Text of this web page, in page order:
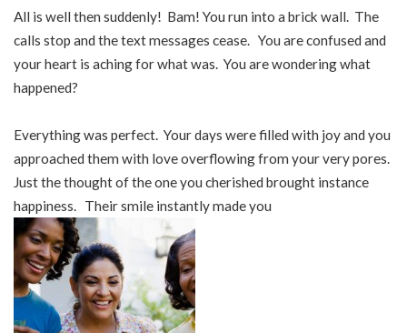
All is well then suddenly! Bam! You run into a brick wall. The
calls stop and the text messages cease. You are confused and
your heart is aching for what was. You are wondering what
happened?
Everything was perfect. Your days were filled with joy and you
approached them with love overflowing from your very pores.
Just the thought of the one you cherished brought instance
happiness. Their smile instantly made you